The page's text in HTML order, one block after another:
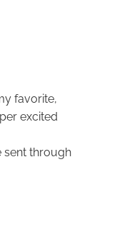
favorite,
excited
sent through